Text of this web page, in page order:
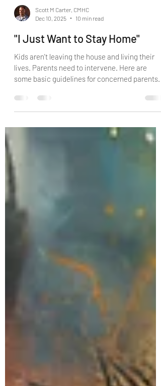
Scott M Carter, CMHC
Dec 10, 2025
10 min read
"I Just Want to Stay Home"
some basic guidelines for concerned parents.